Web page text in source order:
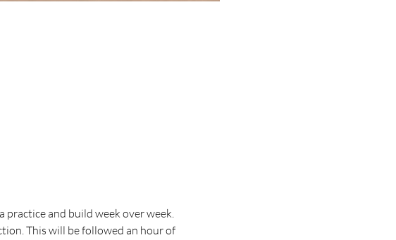
practice and build week over week.
This will be followed an hour of